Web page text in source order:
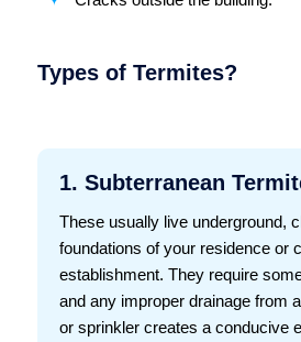
Types of Termites?
1. Subterranean
These usually live underground,
foundations of your residence or
establishment. They require
and any improper drainage from
or sprinkler creates a conducive